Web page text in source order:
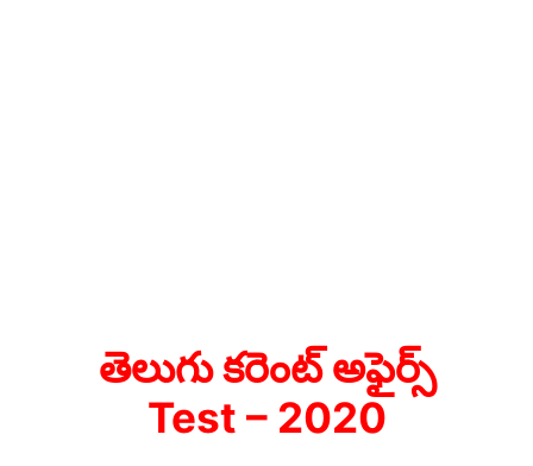
తెలుగు కరెంట్ అఫైర్స్
Test – 2020